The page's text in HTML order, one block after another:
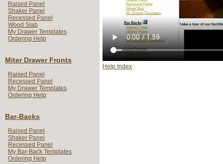
Raised Panel
Shaker Panel
Recessed Panel
Wood Slab
My Drawer Templates
Ordering Help
Miter Drawer Fronts
Raised Panel
Recessed Panel
My Drawer Templates
Ordering Help
Bar-Backs
Raised Panel
Shaker Panel
Recessed Panel
My Bar-Back Templates
Ordering Help
Help Index